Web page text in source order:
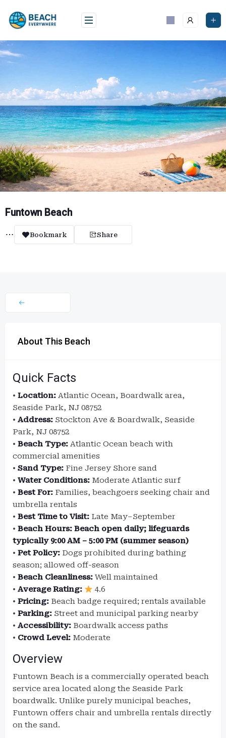
content
Funtown Beach
Bookmark Share
About This Beach
Quick Facts
• Location: Atlantic Ocean, Boardwalk area,
Seaside Park, NJ 08752
• Address: Stockton Ave & Boardwalk, Seaside
Park, NJ 08752
• Beach Type: Atlantic Ocean beach with
commercial amenities
• Sand Type: Fine Jersey Shore sand
• Water Conditions: Moderate Atlantic surf
• Best For: Families, beachgoers seeking chair and
umbrella rentals
• Best Time to Visit: Late May–September
• Beach Hours: Beach open daily; lifeguards
typically 9:00 AM – 5:00 PM (summer season)
• Pet Policy: Dogs prohibited during bathing
season; allowed off-season
• Beach Cleanliness: Well maintained
• Average Rating:
4.6
• Pricing: Beach badge required; rentals available
• Parking: Street and municipal parking nearby
• Accessibility: Boardwalk access paths
• Crowd Level: Moderate
Overview
Funtown Beach is a commercially operated beach
service area located along the Seaside Park
boardwalk. Unlike purely municipal beaches,
Funtown offers chair and umbrella rentals directly
on the sand.